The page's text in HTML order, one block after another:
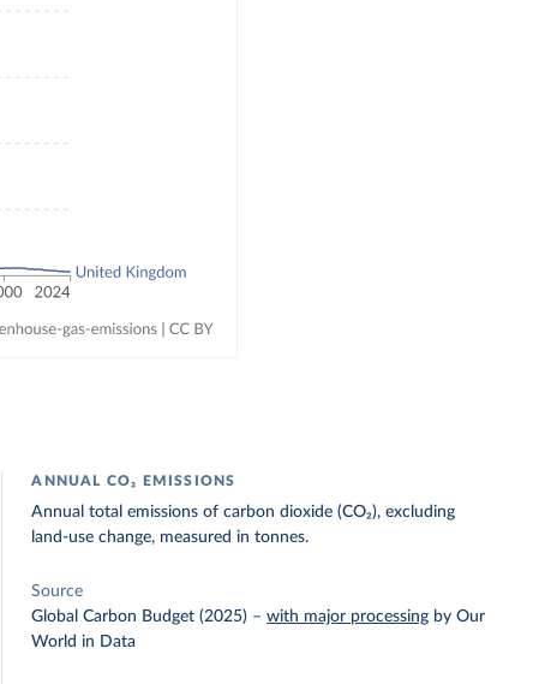
ANNUAL CO₂ EMISSIONS
Annual total emissions of carbon dioxide (CO₂), excluding
land-use change, measured in tonnes.
Source
Global Carbon Budget (2025) –with major processing by Our
World in Data